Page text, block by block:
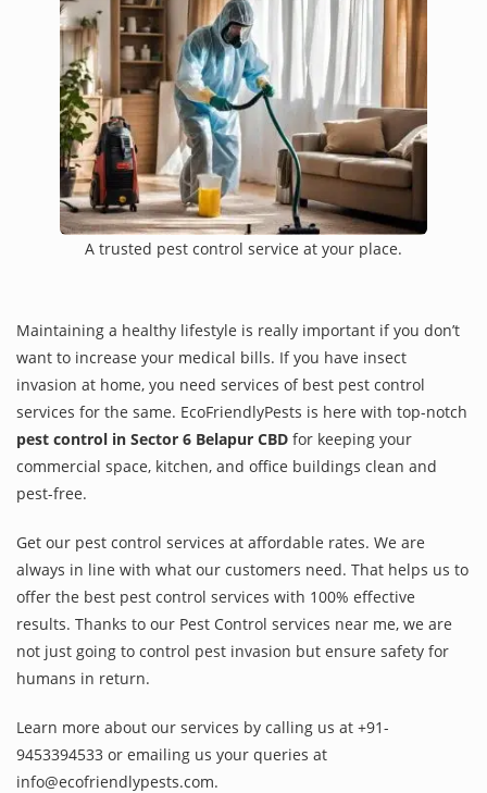
A trusted pest control service at your place.
Maintaining a healthy lifestyle is really important if you don’t
want to increase your medical bills. If you have insect
invasion at home, you need services of best pest control
services for the same. EcoFriendlyPests is here with top-notch
pest control in Sector 6 Belapur CBD for keeping your
commercial space, kitchen, and office buildings clean and
pest-free.
Get our pest control services at affordable rates. We are
always in line with what our customers need. That helps us to
offer the best pest control services with 100% effective
results. Thanks to our Pest Control services near me, we are
not just going to control pest invasion but ensure safety for
humans in return.
Learn more about our services by calling us at +91-
9453394533 or emailing us your queries at
info@ecofriendlypests.com.